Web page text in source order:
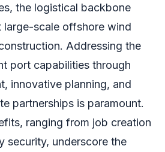
the logistical backbone
large-scale offshore wind
Addressing the
port capabilities through
innovative planning, and
partnerships is paramount.
ranging from job creation
security, underscore the